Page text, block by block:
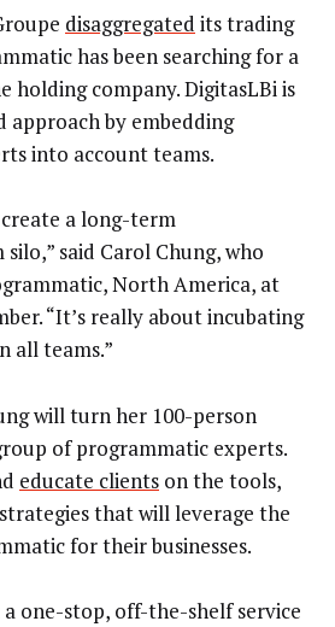
disaggregated its trading
has been searching for a
holding company. DigitasLBi is
by embedding
into account teams.
a long-term
said Carol Chung, who
North America, at
“It’s really about incubating
all teams.”
will turn her 100-person
of programmatic experts.
educate clients on the tools,
that will leverage the
for their businesses.
one-stop, off-the-shelf service